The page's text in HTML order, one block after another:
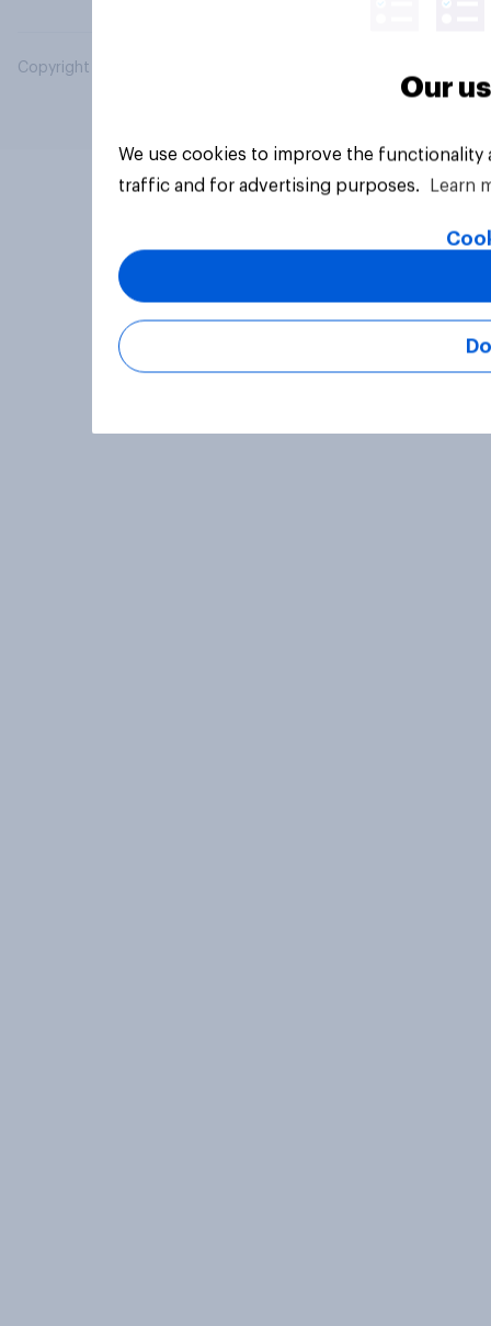
Copyright © 2026 YouGov PLC. All Rights Reserved.
Our
We use cookies to improve the
traffic and for advertising purposes.
Learn